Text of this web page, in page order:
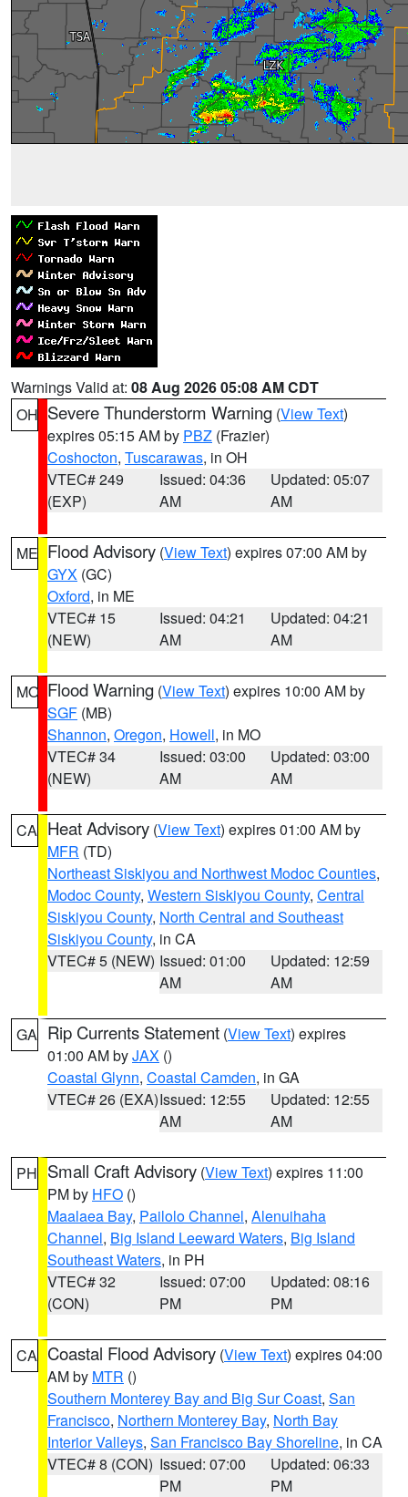
Warnings Valid at: 08 Aug 2026 05:08 AM CDT
OH Severe Thunderstorm Warning (View Text)
expires 05:15 AM by PBZ (Frazier)
Coshocton, Tuscarawas, in OH
VTEC# 249
(EXP)
Issued: 04:36
AM
Updated: 05:07
AM
ME Flood Advisory (View Text) expires 07:00 AM by
GYX (GC)
Oxford, in ME
VTEC# 15
(NEW)
Issued: 04:21
AM
Updated: 04:21
AM
MO Flood Warning (View Text) expires 10:00 AM by
SGF (MB)
Shannon, Oregon, Howell, in MO
VTEC# 34
(NEW)
Issued: 03:00
AM
Updated: 03:00
AM
CA Heat Advisory (View Text) expires 01:00 AM by
MFR (TD)
Northeast Siskiyou and Northwest Modoc Counties,
Modoc County, Western Siskiyou County, Central
Siskiyou County, North Central and Southeast
Siskiyou County, in CA
VTEC# 5 (NEW) Issued: 01:00
AM
Updated: 12:59
AM
GA Rip Currents Statement (View Text) expires
01:00 AM byJAX ()
Coastal Glynn, Coastal Camden, in GA
VTEC# 26 (EXA)Issued: 12:55
AM
Updated: 12:55
AM
PH Small Craft Advisory (View Text) expires 11:00
PM by HFO ()
Maalaea Bay, Pailolo Channel, Alenuihaha
Channel, Big Island Leeward Waters, Big Island
Southeast Waters, in PH
VTEC# 32
(CON)
Issued: 07:00
PM
Updated: 08:16
PM
CA Coastal Flood Advisory (View Text) expires 04:00
AM by MTR ()
Southern Monterey Bay and Big Sur Coast, San
Francisco, Northern Monterey Bay, North Bay
Interior Valleys, San Francisco Bay Shoreline, in CA
VTEC# 8 (CON) Issued: 07:00
PM
Updated: 06:33
PM